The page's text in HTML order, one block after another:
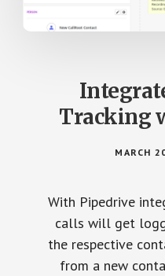
Tracking
MARCH
With Pipedrive
calls will get
the respective
from a new